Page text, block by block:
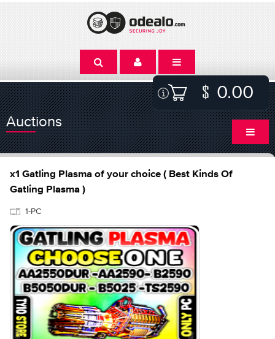
0.00
Auctions
x1 Gatling Plasma of your choice ( Best Kinds Of
Gatling Plasma )
1-PC